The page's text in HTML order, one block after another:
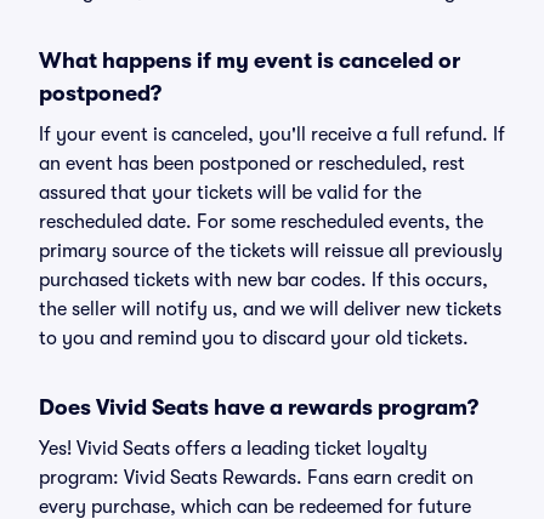
What happens if my event is canceled or
postponed?
If your event is canceled, you'll receive a full refund. If
an event has been postponed or rescheduled, rest
assured that your tickets will be valid for the
rescheduled date. For some rescheduled events, the
primary source of the tickets will reissue all previously
purchased tickets with new bar codes. If this occurs,
the seller will notify us, and we will deliver new tickets
to you and remind you to discard your old tickets.
Does Vivid Seats have a rewards program?
Yes! Vivid Seats offers a leading ticket loyalty
program: Vivid Seats Rewards. Fans earn credit on
every purchase, which can be redeemed for future